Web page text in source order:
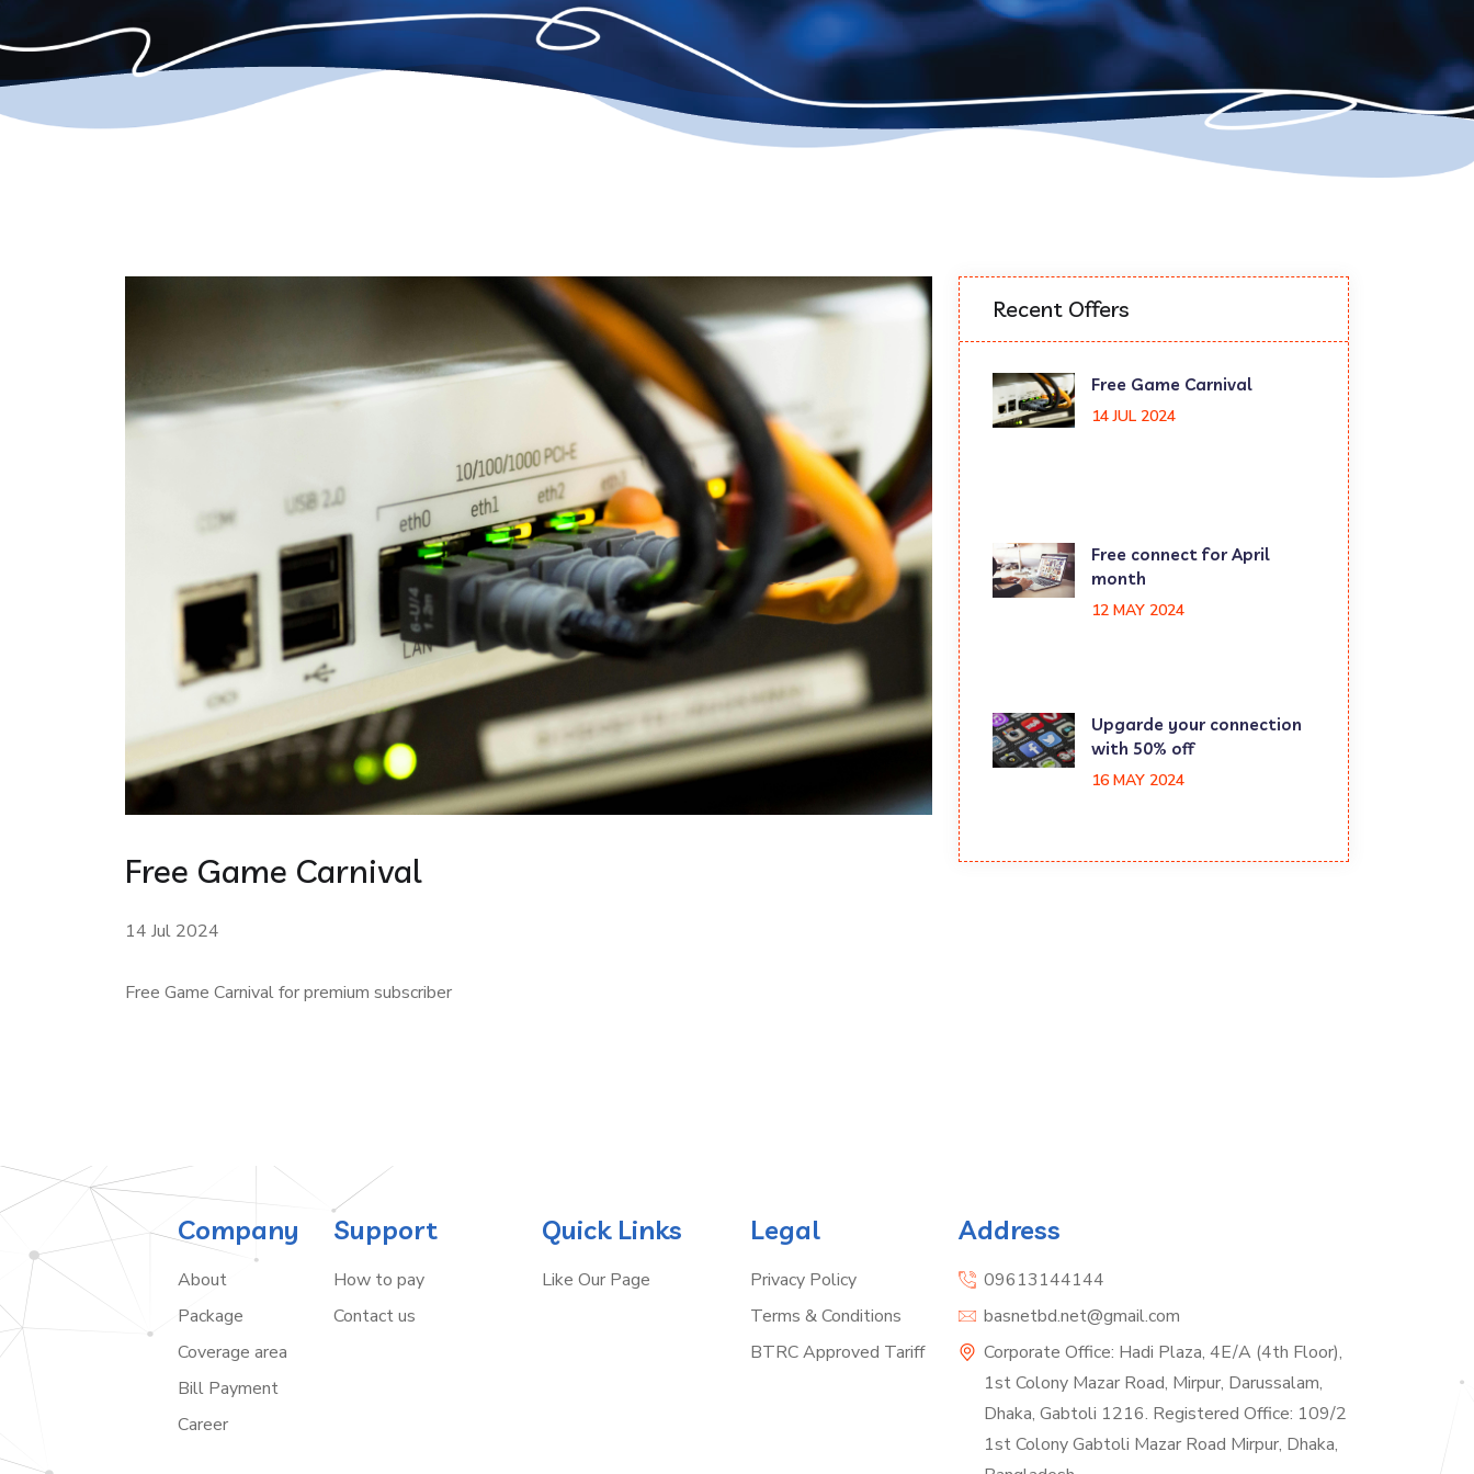
Free Game Carnival
14 Jul 2024
Free Game Carnival for premium subscriber
Recent Offers
Free Game Carnival
14 JUL 2024
Free connect for April
month
12 MAY 2024
Upgarde your connection
with 50% off
16 MAY 2024
Company
About
Package
Coverage area
Bill Payment
Career
Support
How to pay
Contact us
Quick Links
Like Our Page
Legal
Privacy Policy
Terms & Conditions
BTRC Approved Tariff
Address
09613144144
basnetbd.net@gmail.com
Corporate Office: Hadi Plaza, 4E/A (4th Floor),
1st Colony Mazar Road, Mirpur, Darussalam,
Dhaka, Gabtoli 1216. Registered Office: 109/2
1st Colony Gabtoli Mazar Road Mirpur, Dhaka,